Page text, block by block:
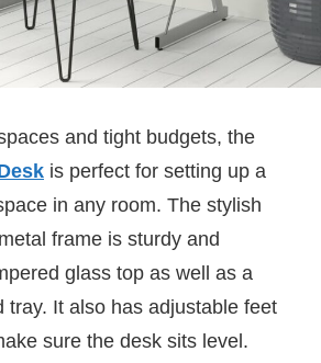
and tight budgets, the
is perfect for setting up a
in any room. The stylish
frame is sturdy and
glass top as well as a
tray. It also has adjustable feet
sure the desk sits level.